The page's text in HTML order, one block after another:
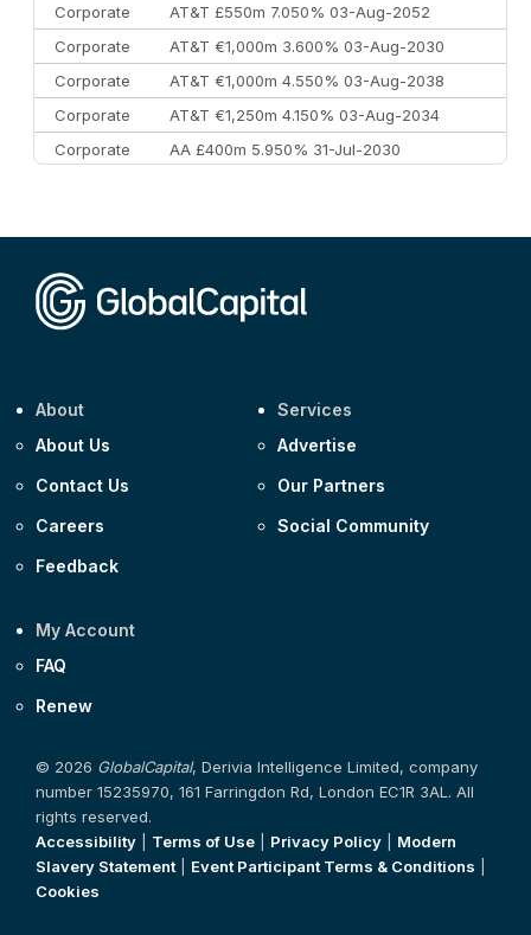
Corporate
AT&T £550m 7.050% 03-Aug-2052
Corporate
AT&T €1,000m 3.600% 03-Aug-2030
Corporate
AT&T €1,000m 4.550% 03-Aug-2038
Corporate
AT&T €1,250m 4.150% 03-Aug-2034
Corporate
AA £400m 5.950% 31-Jul-2030
About
About Us
Contact Us
Careers
Feedback
Services
Advertise
Our Partners
Social Community
My Account
FAQ
Renew
© 2026 GlobalCapital, Derivia Intelligence Limited, company
number 15235970, 161 Farringdon Rd, London EC1R 3AL. All
rights reserved.
Accessibility
Terms of Use Privacy Policy
Modern
Slavery Statement| Event Participant Terms & Conditions
Cookies